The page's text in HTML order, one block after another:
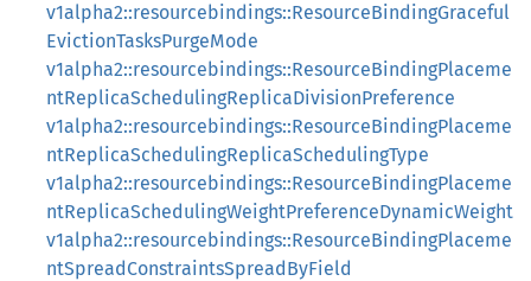
v1alpha2::resourcebindings::ResourceBindingGraceful
EvictionTasksPurgeMode
v1alpha2::resourcebindings::ResourceBindingPlaceme
ntReplicaSchedulingReplicaDivisionPreference
v1alpha2::resourcebindings::ResourceBindingPlaceme
ntReplicaSchedulingReplicaSchedulingType
v1alpha2::resourcebindings::ResourceBindingPlaceme
ntReplicaSchedulingWeightPreferenceDynamicWeight
v1alpha2::resourcebindings::ResourceBindingPlaceme
ntSpreadConstraintsSpreadByField